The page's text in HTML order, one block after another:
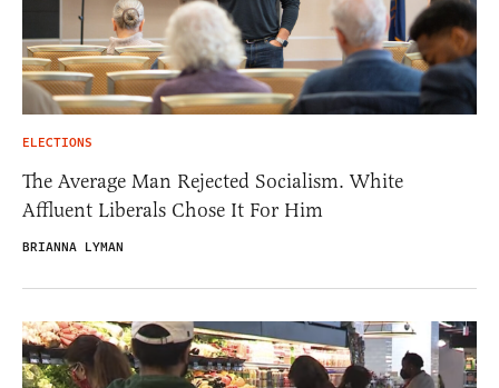
ELECTIONS
The Average Man Rejected Socialism. White
Affluent Liberals Chose It For Him
BRIANNA LYMAN